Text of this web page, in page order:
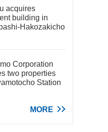
acquires
building in
Hakozakicho
Corporation
two properties
Station
MORE